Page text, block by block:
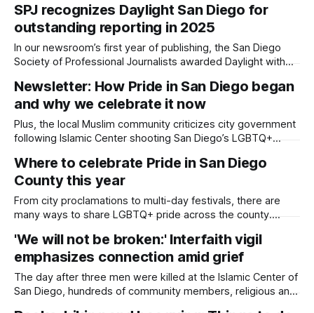
Kate Morrissey Author’s Note: This story includes mention
of mental health crises and suicidal ideation. If you or
someone you know is struggling,
SPJ recognizes Daylight San Diego for
outstanding reporting in 2025
In our newsroom’s first year of publishing, the San Diego
Society of Professional Journalists awarded Daylight with
honored as 2026 Journalist of the Year. Written by Lauren J.
Mapp Our Daylight San Diego team brought home 17
awards from
Newsletter: How Pride in San Diego began
and why we celebrate it now
Plus, the local Muslim community criticizes city government
following Islamic Center shooting San Diego’s LGBTQ+
California when Spanish Catholic explorers and missionaries
observed Native Americans who were proudly Two-Spirit,
homosexual and cross-dressing, according to the San
Diego History Center.
Where to celebrate Pride in San Diego
County this year
From city proclamations to multi-day festivals, there are
many ways to share LGBTQ+ pride across the county.
San Diego Pride weekend. LGBTQ+ pride season spans at
least two months in San Diego, with events honoring
'We will not be broken:' Interfaith vigil
emphasizes connection amid grief
The day after three men were killed at the Islamic Center of
San Diego, hundreds of community members, religious and